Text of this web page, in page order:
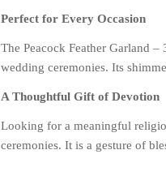
Perfect for Every Occasion
The Peacock Feather Garland
wedding ceremonies. Its
A Thoughtful Gift of Devotion
Looking for a meaningful
ceremonies. It is a gesture of